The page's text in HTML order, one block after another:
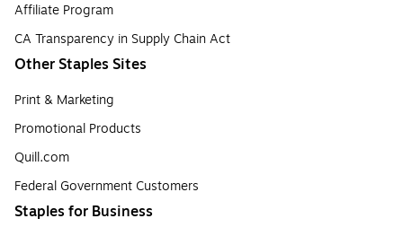
Affiliate Program
CA Transparency in Supply Chain Act
Other Staples Sites
Print & Marketing
Promotional Products
Quill.com
Federal Government Customers
Staples for Business